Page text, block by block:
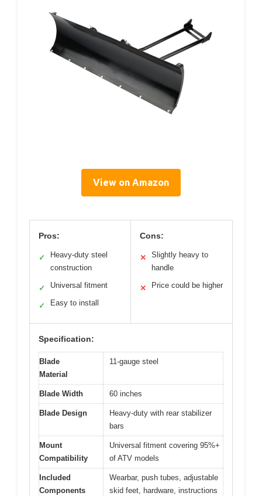
View on Amazon
Pros:
✓
Heavy-duty steel
construction
✓ Universal fitment
✓ Easy to install
Cons:
✕
Slightly heavy to
handle
✕ Price could be higher
Specification:
Blade
Material
11-gauge steel
Blade Width 60 inches
Blade Design
Heavy-duty with rear stabilizer
bars
Mount
Compatibility
Universal fitment covering 95%+
of ATV models
Included
Components
Wearbar, push tubes, adjustable
skid feet, hardware, instructions